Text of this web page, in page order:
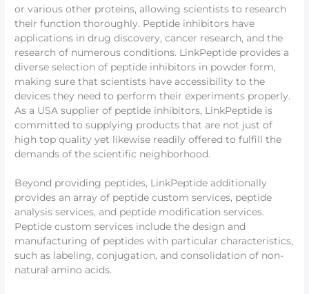
or various other proteins, allowing scientists to research
their function thoroughly. Peptide inhibitors have
applications in drug discovery, cancer research, and the
research of numerous conditions. LinkPeptide provides a
diverse selection of peptide inhibitors in powder form,
making sure that scientists have accessibility to the
devices they need to perform their experiments properly.
As a USA supplier of peptide inhibitors, LinkPeptide is
committed to supplying products that are not just of
high top quality yet likewise readily offered to fulfill the
demands of the scientific neighborhood.
Beyond providing peptides, LinkPeptide additionally
provides an array of peptide custom services, peptide
analysis services, and peptide modification services.
Peptide custom services include the design and
manufacturing of peptides with particular characteristics,
such as labeling, conjugation, and consolidation of non-
natural amino acids.